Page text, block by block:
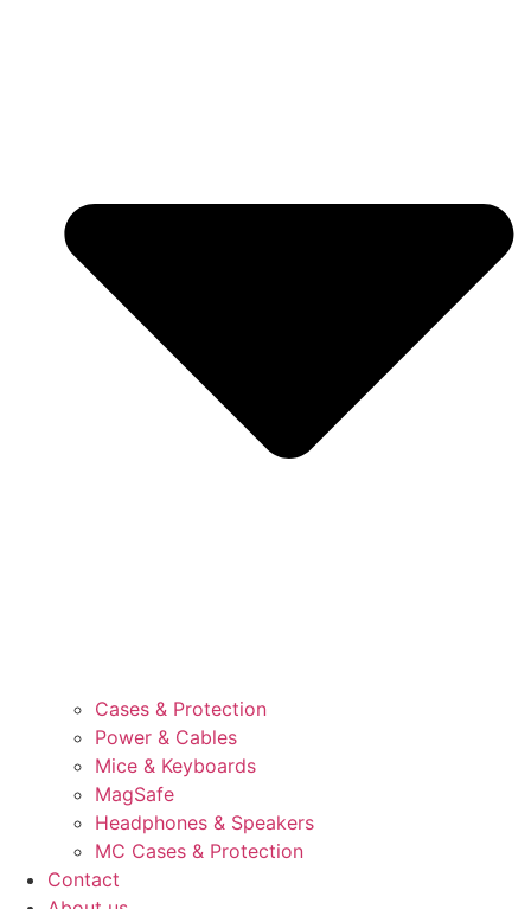
Cases & Protection
Power & Cables
Mice & Keyboards
MagSafe
Headphones & Speakers
MC Cases & Protection
Contact